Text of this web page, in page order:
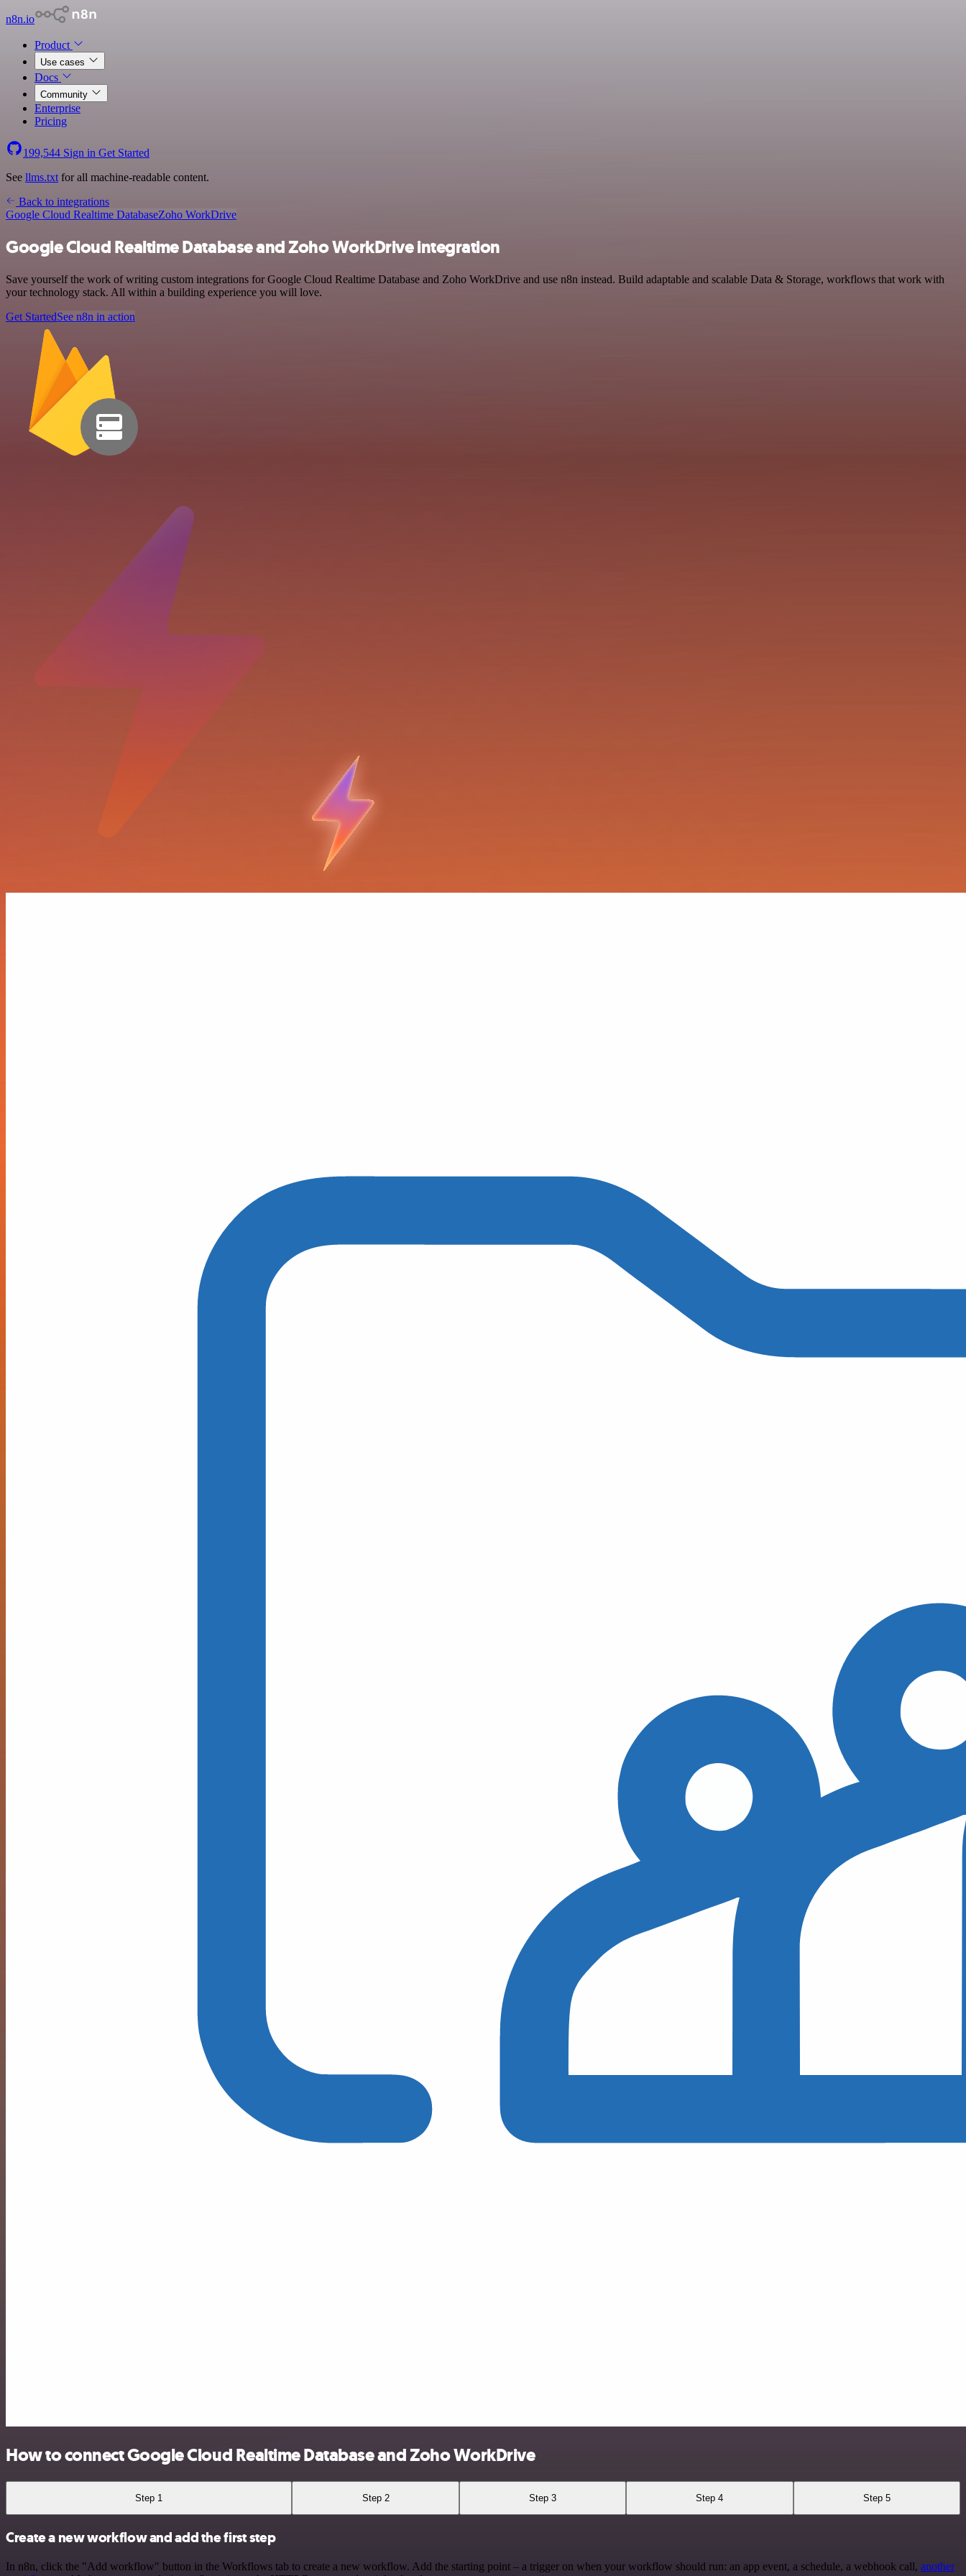
n8n.io
Product
Use cases
Docs
Community
Enterprise
Pricing
199,544 Sign in Get Started
See llms.txt for all machine-readable content.
Back to integrations
Google Cloud Realtime DatabaseZoho WorkDrive
Google Cloud Realtime Database and Zoho WorkDrive integration
Save yourself the work of writing custom integrations for Google Cloud Realtime Database and Zoho WorkDrive and use n8n instead. Build adaptable and scalable Data & Storage, workflows that work with
your technology stack. All within a building experience you will love.
Get StartedSee n8n in action
How to connect Google Cloud Realtime Database and Zoho WorkDrive
Step 1 Step 2 Step 3 Step 4 Step 5
Create a new workflow and add the first step
In n8n, click the "Add workflow" button in the Workflows tab to create a new workflow. Add the starting point – a trigger on when your workflow should run: an app event, a schedule, a webhook call, another